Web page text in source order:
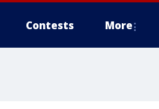
Contests More